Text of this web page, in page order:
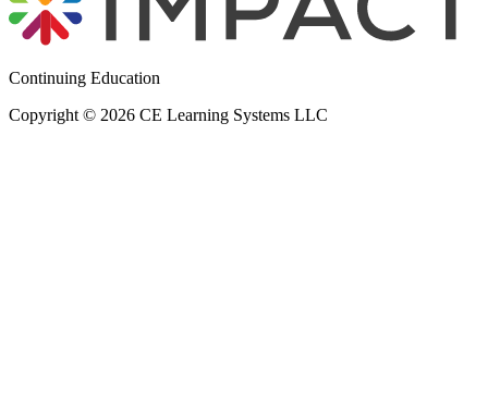
Continuing Education
Copyright © 2026 CE Learning Systems LLC